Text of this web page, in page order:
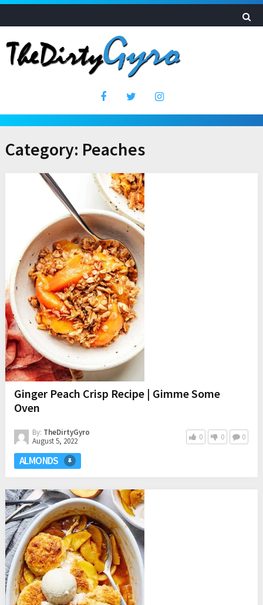
Category: Peaches
Ginger Peach Crisp Recipe | Gimme Some
Oven
By: TheDirtyGyro
August 5, 2022
0 0 0
ALMONDS